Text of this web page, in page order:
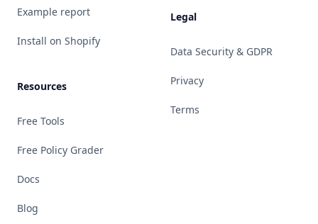
Example report
Install on Shopify
Resources
Free Tools
Free Policy Grader
Docs
Blog
Legal
Data Security & GDPR
Privacy
Terms